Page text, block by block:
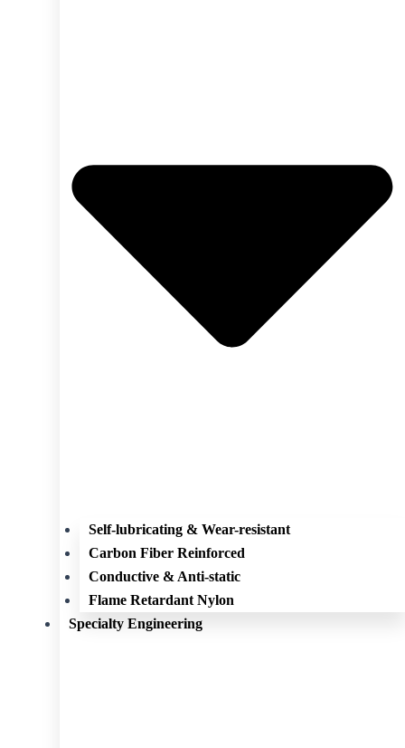
Self-lubricating & Wear-resistant
Carbon Fiber Reinforced
Conductive & Anti-static
Flame Retardant Nylon
Specialty Engineering